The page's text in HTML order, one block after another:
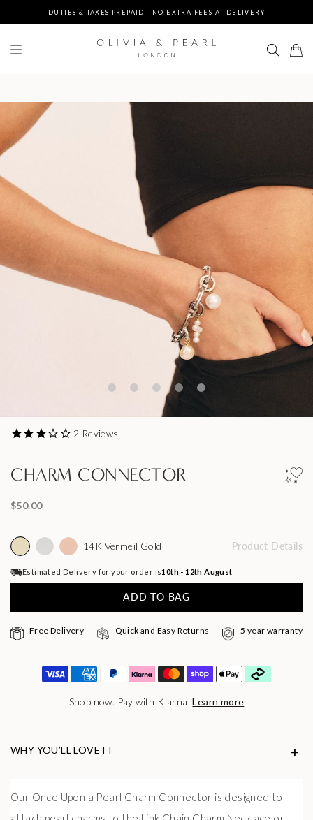
UP TO 3 FREE BRACELETS ON ORDERS
2 Reviews
CHARM CONNECTOR
$50.00
14K Vermeil Gold Product Details
Estimated Delivery for your order is10th - 12th August
ADD TO BAG
Free Delivery Quick and Easy Returns 5 year warranty
Shop now. Pay with Klarna.Learn more
WHY YOU’LL LOVE IT
Our Once Upon a Pearl Charm Connector is designed to